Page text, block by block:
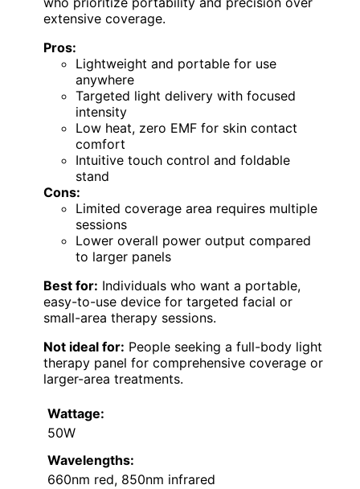
extensive coverage.
Pros:
Lightweight and portable for use
anywhere
Targeted light delivery with focused
intensity
Low heat, zero EMF for skin contact
comfort
Intuitive touch control and foldable
stand
Cons:
Limited coverage area requires multiple
sessions
Lower overall power output compared
to larger panels
Best for: Individuals who want a portable,
easy-to-use device for targeted facial or
small-area therapy sessions.
Not ideal for: People seeking a full-body light
therapy panel for comprehensive coverage or
larger-area treatments.
Wattage:
50W
Wavelengths:
660nm red, 850nm infrared